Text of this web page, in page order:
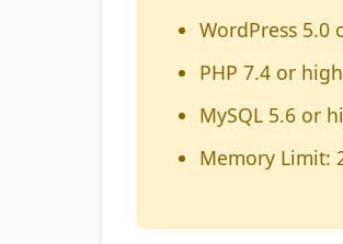
WordPress 5.0
PHP 7.4 or
MySQL 5.6 or
Memory Limit: